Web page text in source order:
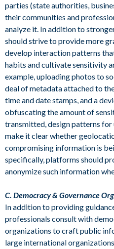
parties (state authorities,
their communities and
analyze it. In addition to
should strive to provide more
develop interaction patterns
habits and cultivate sensitivity
example, uploading photos to
deal of metadata attached to
time and date stamps, and a
obfuscating the amount of
transmitted, design patterns
make it clear whether
compromising information is
specifically, platforms should
anonymize such information
C. Democracy & Governance
In addition to providing
professionals consult with
organizations to craft public
large international